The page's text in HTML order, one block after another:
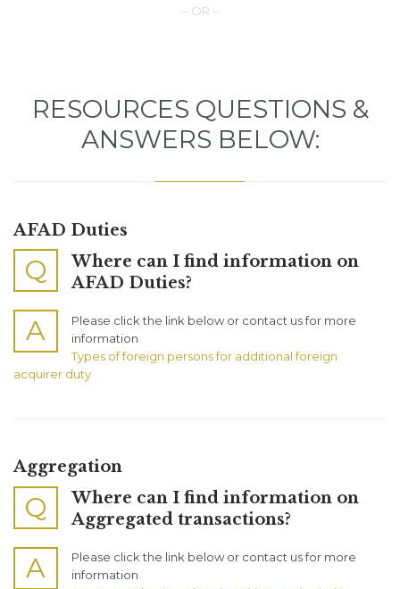
– OR –
RESOURCES QUESTIONS &
ANSWERS BELOW:
AFAD Duties
Q
Where can I find information on
AFAD Duties?
A
Please click the link below or contact us for more
information
Types of foreign persons for additional foreign
acquirer duty
Aggregation
Q
Where can I find information on
Aggregated transactions?
A
Please click the link below or contact us for more
information